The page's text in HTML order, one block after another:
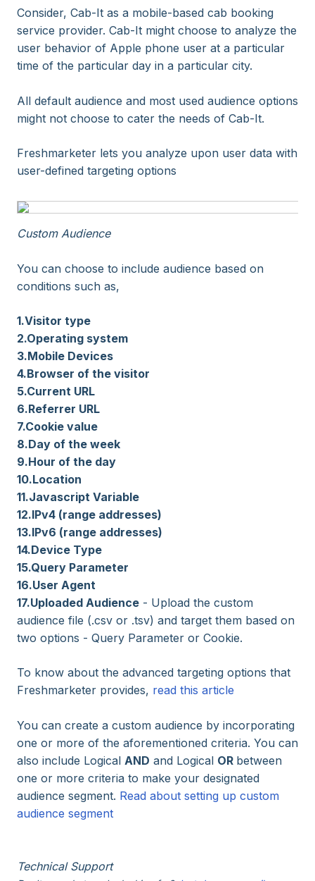
Consider, Cab-It as a mobile-based cab booking
service provider. Cab-It might choose to analyze the
user behavior of Apple phone user at a particular
time of the particular day in a particular city.
All default audience and most used audience options
might not choose to cater the needs of Cab-It.
Freshmarketer lets you analyze upon user data with
user-defined targeting options
Custom Audience
You can choose to include audience based on
conditions such as,
1.Visitor type
2.Operating system
3.Mobile Devices
4.Browser of the visitor
5.Current URL
6.Referrer URL
7.Cookie value
8.Day of the week
9.Hour of the day
10.Location
11.Javascript Variable
12.IPv4 (range addresses)
13.IPv6 (range addresses)
14.Device Type
15.Query Parameter
16.User Agent
17.Uploaded Audience - Upload the custom
audience file (.csv or .tsv) and target them based on
two options - Query Parameter or Cookie.
To know about the advanced targeting options that
Freshmarketer provides, read this article
You can create a custom audience by incorporating
one or more of the aforementioned criteria. You can
also include Logical AND and Logical OR between
one or more criteria to make your designated
audience segment. Read about setting up custom
audience segment
Technical Support